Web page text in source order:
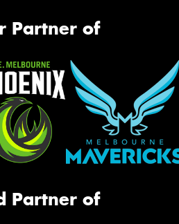
Partner of
Partner of